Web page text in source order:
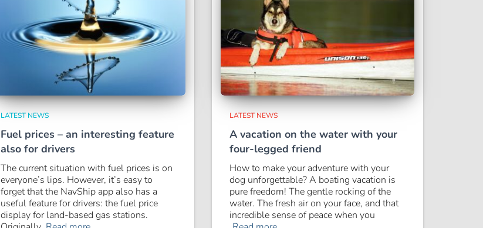
LATEST NEWS
Fuel prices – an interesting feature
also for drivers
The current situation with fuel prices is on
everyone’s lips. However, it’s easy to
forget that the NavShip app also has a
useful feature for drivers: the fuel price
display for land-based gas stations.
LATEST NEWS
A vacation on the water with your
four-legged friend
How to make your adventure with your
dog unforgettable? A boating vacation is
pure freedom! The gentle rocking of the
water. The fresh air on your face, and that
incredible sense of peace when you